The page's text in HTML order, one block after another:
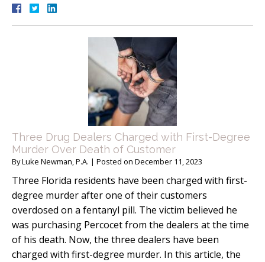
Three Drug Dealers Charged with First-Degree
Murder Over Death of Customer
ByLuke Newman, P.A. | Posted on December 11, 2023
Three Florida residents have been charged with first-
degree murder after one of their customers
overdosed on a fentanyl pill. The victim believed he
was purchasing Percocet from the dealers at the time
of his death. Now, the three dealers have been
charged with first-degree murder. In this article, the